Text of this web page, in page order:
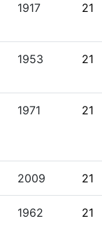
1917 21
1953 21
1971 21
2009 21
1962 21